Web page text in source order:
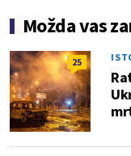
Možda vas
25